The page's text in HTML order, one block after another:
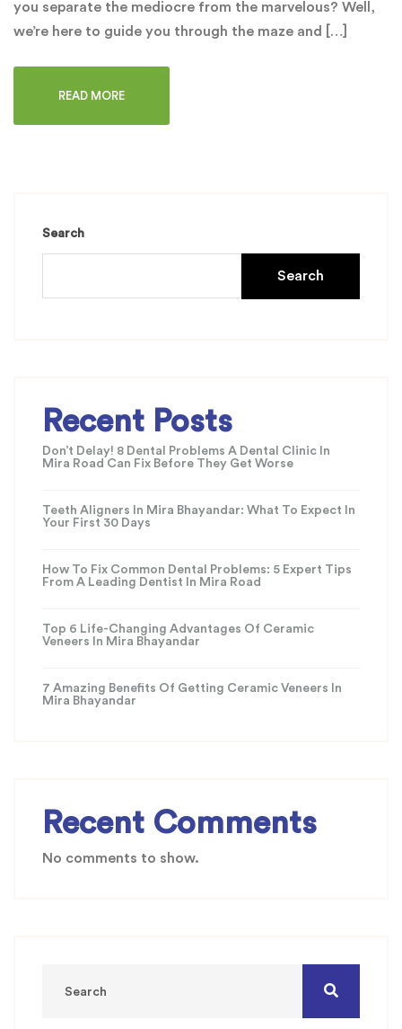
you separate the mediocre from the marvelous? Well,
we’re here to guide you through the maze and […]
READ MORE
Search
Search
Recent Posts
Don’t Delay! 8 Dental Problems A Dental Clinic In
Mira Road Can Fix Before They Get Worse
Teeth Aligners In Mira Bhayandar: What To Expect In
Your First 30 Days
How To Fix Common Dental Problems: 5 Expert Tips
From A Leading Dentist In Mira Road
Top 6 Life-Changing Advantages Of Ceramic
Veneers In Mira Bhayandar
7 Amazing Benefits Of Getting Ceramic Veneers In
Mira Bhayandar
Recent Comments
No comments to show.